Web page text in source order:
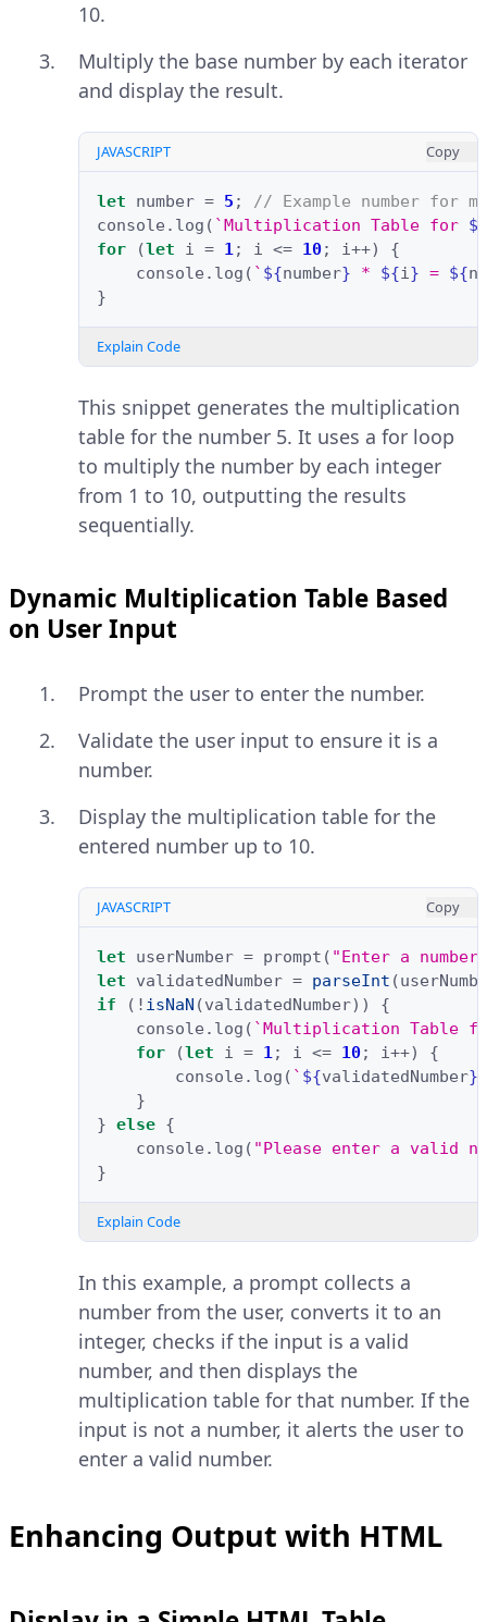
10.
Multiply the base number by each iterator
and display the result.
JAVASCRIPT Copy
let number = 5 ;
// Example number for
console . log ( `Multiplication Table for ${
for
(let i = 1; i <= 10; i++)
{
console . log ( ` ${number} * ${i} = ${
}
Explain Code
This snippet generates the multiplication
table for the number 5. It uses a for loop
to multiply the number by each integer
from 1 to 10, outputting the results
sequentially.
Dynamic Multiplication Table Based
on User Input
Prompt the user to enter the number.
Validate the user input to ensure it is a
number.
Display the multiplication table for the
entered number up to 10.
JAVASCRIPT Copy
let userNumber = prompt ( "Enter a
let
validatedNumber = parseInt (
if
( ! isNaN (validatedNumber))
{
console . log ( `Multiplication Table
for
(let i = 1; i <= 10; i++)
{
console . log ( ` ${validatedNumber}
}
} else {
console . log ( "Please enter a valid
}
Explain Code
In this example, a prompt collects a
number from the user, converts it to an
integer, checks if the input is a valid
number, and then displays the
multiplication table for that number. If the
input is not a number, it alerts the user to
enter a valid number.
Enhancing Output with HTML